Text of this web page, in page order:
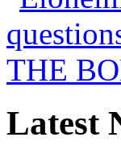
Latest